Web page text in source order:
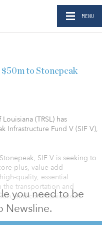
MENU
you need to be
Newsline.
$50m to Stonepeak
(TRSL) has
Fund V (SIF V),
SIF V is seeking to
plus, value-add
quality, essential
the transportation and
and communications